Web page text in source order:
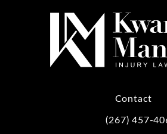
Contact
Call Kwartler
(267) 457-